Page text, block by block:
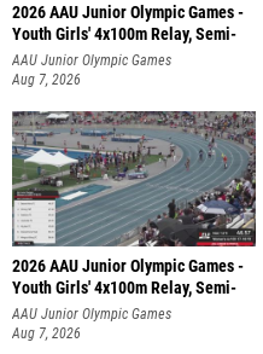
2026 AAU Junior Olympic Games -
Youth Girls' 4x100m Relay, Semi-
AAU Junior Olympic Games
Aug 7, 2026
2026 AAU Junior Olympic Games -
Youth Girls' 4x100m Relay, Semi-
AAU Junior Olympic Games
Aug 7, 2026